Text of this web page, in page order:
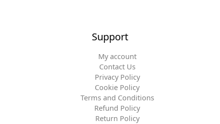
Support
My account
Contact Us
Privacy Policy
Cookie Policy
Terms and Conditions
Refund Policy
Return Policy